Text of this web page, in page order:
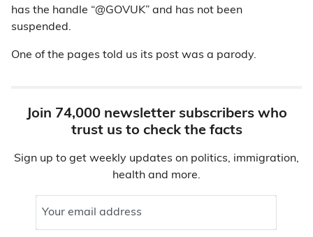
has the handle “@GOVUK” and has not been
suspended.
One of the pages told us its post was a parody.
Join 74,000 newsletter subscribers who
trust us to check the facts
Sign up to get weekly updates on politics, immigration,
health and more.
Your email address